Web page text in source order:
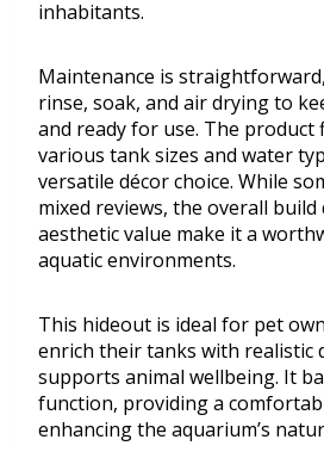
inhabitants.
Maintenance is
rinse, soak, and air drying to
and ready for use. The product
various tank sizes and water
versatile décor choice. While
mixed reviews, the overall build
aesthetic value make it a
aquatic environments.
This hideout is ideal for pet
enrich their tanks with realistic
supports animal wellbeing. It
function, providing a
enhancing the aquarium’s